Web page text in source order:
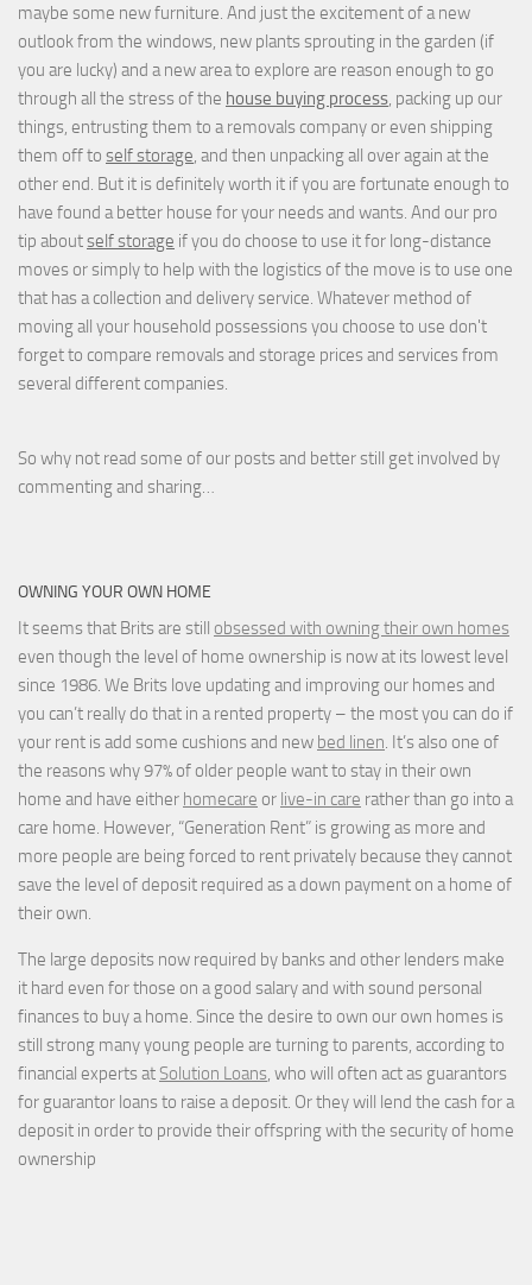
maybe some new furniture. And just the excitement of a new
outlook from the windows, new plants sprouting in the garden (if
you are lucky) and a new area to explore are reason enough to go
through all the stress of the house buying process , packing up our
things, entrusting them to a removals company or even shipping
them off to self storage , and then unpacking all over again at the
other end. But it is definitely worth it if you are fortunate enough to
have found a better house for your needs and wants. And our pro
tip aboutself storage if you do choose to use it for long-distance
moves or simply to help with the logistics of the move is to use one
that has a collection and delivery service. Whatever method of
moving all your household possessions you choose to use don't
forget to compare removals and storage pricesand services from
several different companies.
So why not read some of our posts and better still get involved by
commenting and sharing…
OWNING YOUR OWN HOME
It seems that Brits are still obsessed with owning their own homes
even though the level of home ownership is now at its lowest level
since 1986. We Brits love updating and improving our homes and
you can’t really do that in a rented property – the most you can do if
your rent is add some cushions and new bed linen . It’s also one of
the reasons why 97% of older people want to stay in their own
home and have either homecare or live-in care rather than go into a
care home. However, “Generation Rent” is growing as more and
more people are being forced to rent privately because they cannot
save the level of deposit required as a down payment on a home of
their own.
The large deposits now required by banks and other lenders make
it hard even for those on a good salary and with sound personal
finances to buy a home. Since the desire to own our own homes is
still strong many young people are turning to parents, according to
financial experts at Solution Loans , who will often act as guarantors
for guarantor loans to raise a deposit. Or they will lend the cash for a
deposit in order to provide their offspring with the security of home
ownership